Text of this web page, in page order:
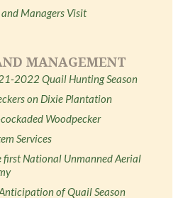
Managers Visit
MANAGEMENT
2022 Quail Hunting Season
on Dixie Plantation
Woodpecker
Services
first National Unmanned Aerial
of Quail Season